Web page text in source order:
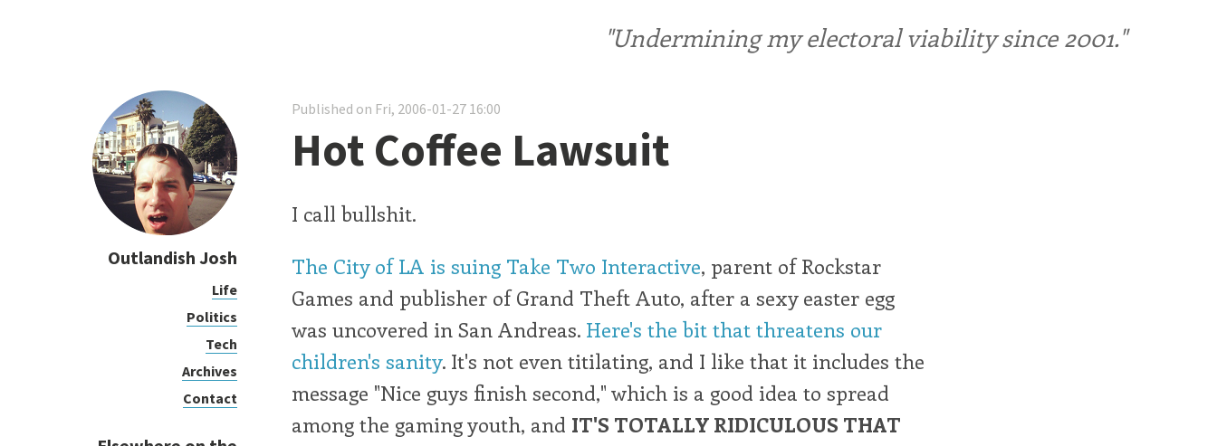
"Undermining my electoral viability since 2001."
Outlandish Josh
Life
Politics
Tech
Archives
Contact
Published on Fri, 2006-01-27 16:00
Hot Coffee Lawsuit
I call bullshit.
The City of LA is suing Take Two Interactive, parent of Rockstar
Games and publisher of Grand Theft Auto, after a sexy easter egg
was uncovered in San Andreas. Here's the bit that threatens our
children's sanity. It's not even titilating, and I like that it includes the
message "Nice guys finish second," which is a good idea to spread
among the gaming youth, and IT'S TOTALLY RIDICULOUS THAT